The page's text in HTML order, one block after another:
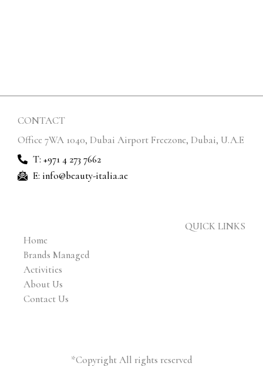
CONTACT
Office 7WA 1040, Dubai Airport Freezone, Dubai, U.A.E
T: +971 4 273 7662
E: info@beauty-italia.ae
QUICK LINKS
Home
Brands Managed
Activities
About Us
Contact Us
*Copyright All rights reserved